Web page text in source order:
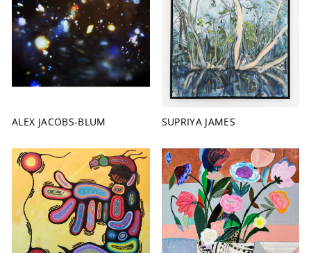
ALEX JACOBS-BLUM SUPRIYA JAMES